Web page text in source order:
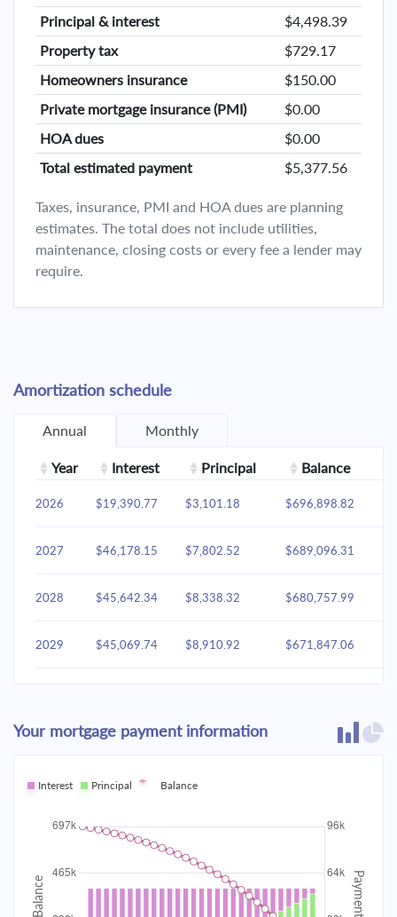
Principal & interest
$4,498.39
Property tax
$729.17
Homeowners insurance
$150.00
Private mortgage insurance (PMI)
$0.00
HOA dues
$0.00
Total estimated payment
$5,377.56
Taxes, insurance, PMI and HOA dues are planning
estimates. The total does not include utilities,
maintenance, closing costs or every fee a lender may
require.
Amortization schedule
Annual Monthly
Year Interest Principal Balance
2026 $19,390.77 $3,101.18 $696,898.82
2027 $46,178.15 $7,802.52 $689,096.31
2028 $45,642.34 $8,338.32 $680,757.99
2029 $45,069.74 $8,910.92 $671,847.06
2031 $43,803.87 $10,176.79
2032 $43,105.02 $10,875.64
2033 $42,358.18 $629,649.30
2034 $12,420.61 $617,228.68
Your mortgage payment information
Interest Principal Balance